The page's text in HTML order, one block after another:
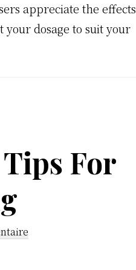
appreciate the effects
dosage to suit your
For